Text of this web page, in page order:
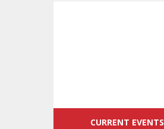
CURRENT EVENTS